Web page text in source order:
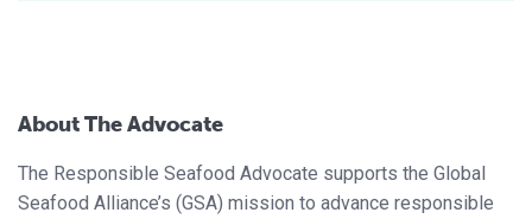
About The Advocate
The Responsible Seafood Advocate supports the Global
Seafood Alliance’s (GSA) mission to advance responsible